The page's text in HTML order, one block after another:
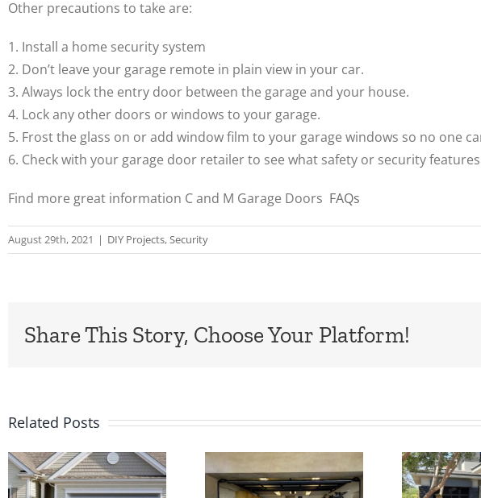
Other precautions to take are:
1. Install a home security system
2. Don’t leave your garage remote in plain view in your car.
3. Always lock the entry door between the garage and your house.
4. Lock any other doors or windows to your garage.
5. Frost the glass on or add window film to your garage windows so no one
6. Check with your garage door retailer to see what safety or security
Find more great information C and M Garage Doors FAQs
August 29th, 2021 | DIY Projects,Security
Share This Story, Choose Your Platform!
Related Posts
Feeling
Unsafe
Custom
Industrial